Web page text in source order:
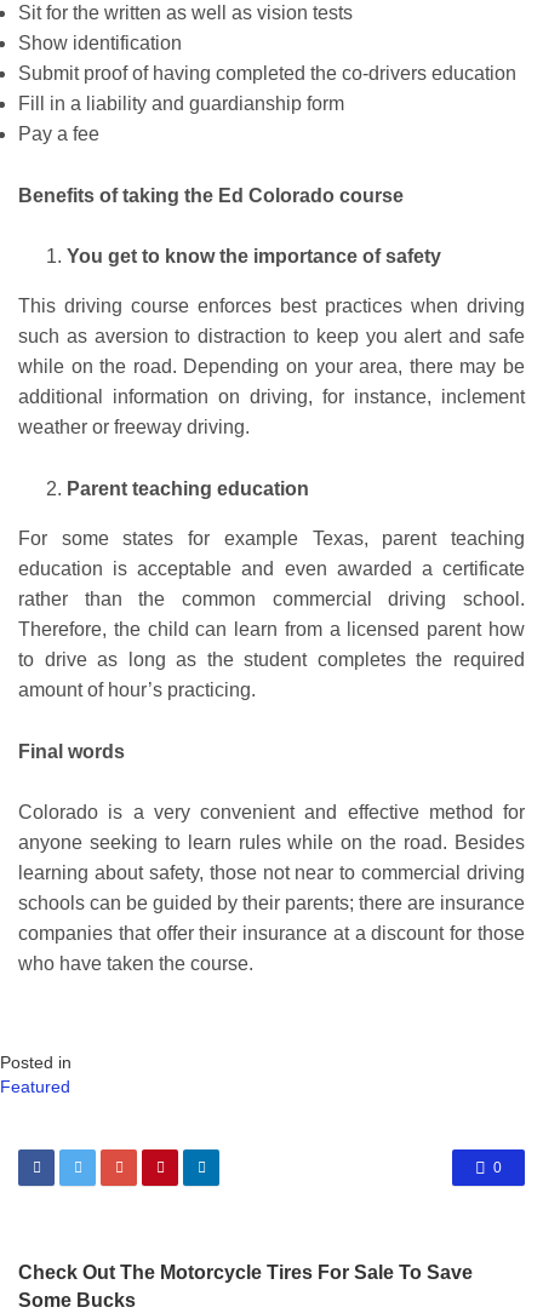
Sit for the written as well as vision tests
Show identification
Submit proof of having completed the co-drivers education
Fill in a liability and guardianship form
Pay a fee
Benefits of taking the Ed Colorado course
You get to know the importance of safety
This driving course enforces best practices when driving
such as aversion to distraction to keep you alert and safe
while on the road. Depending on your area, there may be
additional information on driving, for instance, inclement
weather or freeway driving.
Parent teaching education
For some states for example Texas, parent teaching
education is acceptable and even awarded a certificate
rather than the common commercial driving school.
Therefore, the child can learn from a licensed parent how
to drive as long as the student completes the required
amount of hour’s practicing.
Final words
Colorado is a very convenient and effective method for
anyone seeking to learn rules while on the road. Besides
learning about safety, those not near to commercial driving
schools can be guided by their parents; there are insurance
companies that offer their insurance at a discount for those
who have taken the course.
Posted in
Featured
0
Check Out The Motorcycle Tires For Sale To Save
Some Bucks